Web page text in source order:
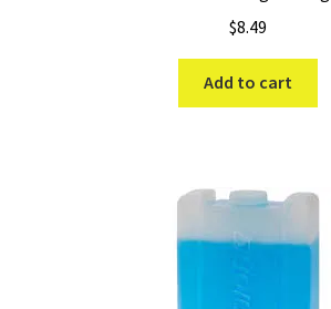
$8.49
Add to cart